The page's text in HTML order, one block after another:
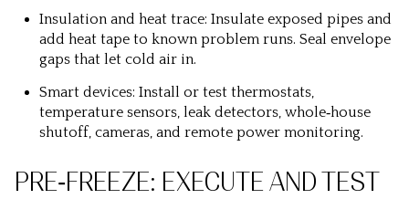
Insulation and heat trace: Insulate exposed pipes and
add heat tape to known problem runs. Seal envelope
gaps that let cold air in.
Smart devices: Install or test thermostats,
temperature sensors, leak detectors, whole‑house
shutoff, cameras, and remote power monitoring.
PRE‑FREEZE: EXECUTE AND TEST